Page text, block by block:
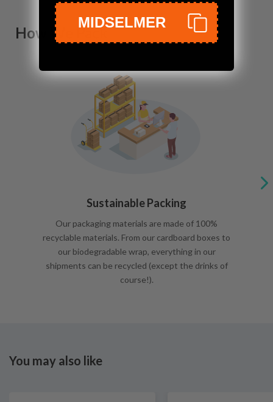
How We Pack
Sustainable Packing
Our packaging materials are made of 100%
recyclable materials. From our cardboard boxes to
our biodegradable wrap, everything in our
shipments can be recycled (except the drinks of
course!).
You may also like
MIDSELMER